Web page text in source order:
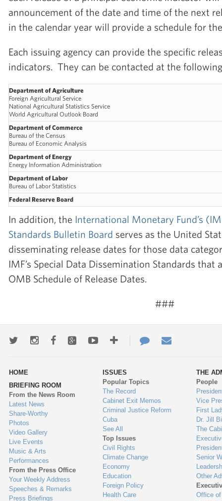
announcement of the date and time of the next
in the calendar year will provide a schedule for
Each issuing agency can provide the specific
indicators. They can be contacted at the
Department of Agriculture
Foreign Agricultural Service
National Agricultural Statistics Service
World Agricultural Outlook Board
Department of Commerce
Bureau of the Census
Bureau of Economic Analysis
Department of Energy
Energy Information Administration
Department of Labor
Bureau of Labor Statistics
Federal Reserve Board
In addition, the International Monetary Fund’s
Standards Bulletin Board serves as the United
disseminating release dates for those data
IMF’s Special Data Dissemination Standards that
OMB Schedule of Release Dates.
###